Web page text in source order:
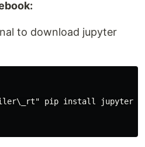
to download jupyter
pip install jupyter